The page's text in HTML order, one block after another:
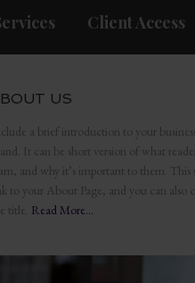
Client Access
US
a brief introduction to your
It can be short version of what
and why it’s important to them. This
to your About Page, and you can also
title. Read More…